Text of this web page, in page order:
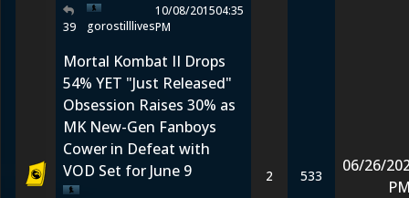
39 gorostilllives
10/08/201504:35
PM
Mortal Kombat II Drops
54% YET "Just Released"
Obsession Raises 30% as
MK New-Gen Fanboys
Cower in Defeat with
VOD Set for June 9
2 533
06/26/